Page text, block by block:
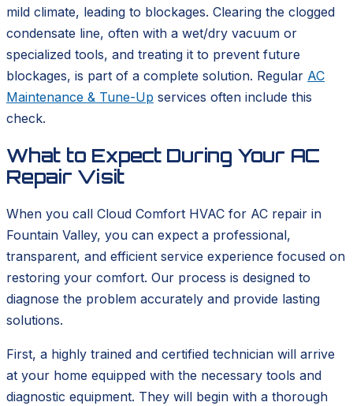
mild climate, leading to blockages. Clearing the clogged
condensate line, often with a wet/dry vacuum or
specialized tools, and treating it to prevent future
blockages, is part of a complete solution. Regular AC
Maintenance & Tune-Up services often include this
check.
What to Expect During Your AC
Repair Visit
When you call Cloud Comfort HVAC for AC repair in
Fountain Valley, you can expect a professional,
transparent, and efficient service experience focused on
restoring your comfort. Our process is designed to
diagnose the problem accurately and provide lasting
solutions.
First, a highly trained and certified technician will arrive
at your home equipped with the necessary tools and
diagnostic equipment. They will begin with a thorough